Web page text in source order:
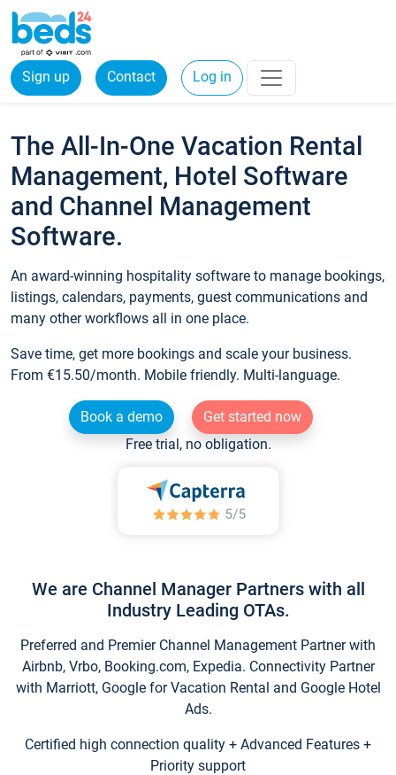
Sign up Contact Log in
The All-In-One Vacation Rental
Management, Hotel Software
and Channel Management
Software.
An award-winning hospitality software to manage bookings,
listings, calendars, payments, guest communications and
many other workflows all in one place.
Save time, get more bookings and scale your business.
From €15.50/month. Mobile friendly. Multi-language.
Book a demo
Get started now
Free trial, no obligation.
We are Channel Manager Partners with all
Industry Leading OTAs.
Preferred and Premier Channel Management Partner with
Airbnb, Vrbo, Booking.com, Expedia. Connectivity Partner
with Marriott, Google for Vacation Rental and Google Hotel
Ads.
Certified high connection quality + Advanced Features +
Priority support